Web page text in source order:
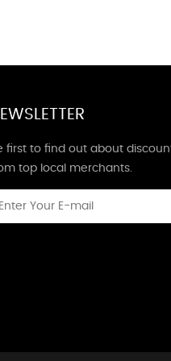
first to find out about
top local merchants.